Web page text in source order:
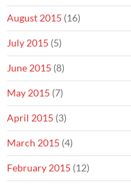
August 2015 (16)
July 2015 (5)
June 2015 (8)
May 2015 (7)
April 2015 (3)
March 2015 (4)
February 2015 (12)